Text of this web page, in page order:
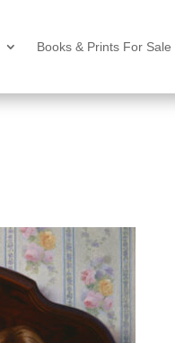
Books & Prints For Sale